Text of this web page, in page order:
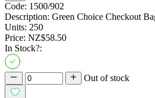
Code: 1500/902
Description: Green Choice Checkout
Units: 250
Price: NZ$58.50
In Stock?:
Out of stock